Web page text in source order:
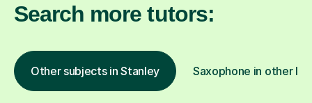
Search more tutors:
Other subjects in Stanley Saxophone in other